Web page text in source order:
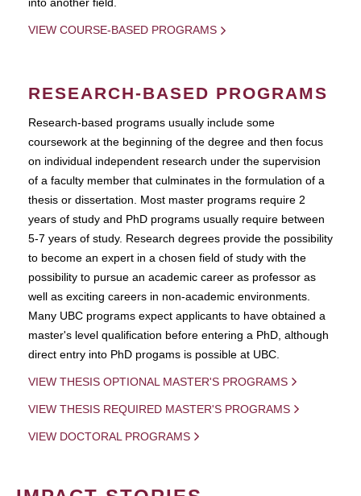
into another field.
VIEW COURSE-BASED PROGRAMS
RESEARCH-BASED PROGRAMS
Research-based programs usually include some
coursework at the beginning of the degree and then focus
on individual independent research under the supervision
of a faculty member that culminates in the formulation of a
thesis or dissertation. Most master programs require 2
years of study and PhD programs usually require between
5-7 years of study. Research degrees provide the possibility
to become an expert in a chosen field of study with the
possibility to pursue an academic career as professor as
well as exciting careers in non-academic environments.
Many UBC programs expect applicants to have obtained a
master's level qualification before entering a PhD, although
direct entry into PhD progams is possible at UBC.
VIEW THESIS OPTIONAL MASTER'S PROGRAMS
VIEW THESIS REQUIRED MASTER'S PROGRAMS
VIEW DOCTORAL PROGRAMS